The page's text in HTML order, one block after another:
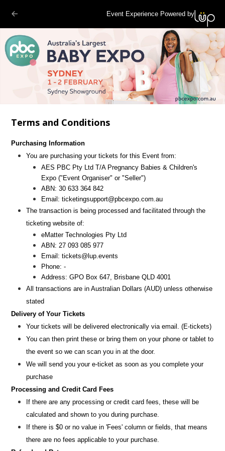
Event Experience Powered by
Terms and Conditions
Purchasing Information
You are purchasing your tickets for this Event from:
AES PBC Pty Ltd T/A Pregnancy Babies & Children's
Expo("Event Organiser" or "Seller")
ABN:30 633 364 842
Email:ticketingsupport@pbcexpo.com.au
The transaction is being processed and facilitated through the
ticketing website of:
eMatter Technologies Pty Ltd
ABN: 27 093 085 977
Email:tickets@lup.events
Phone: -
Address: GPO Box 647, Brisbane QLD 4001
All transactions are inAustralian Dollars (AUD) unless otherwise
stated
Delivery of Your Tickets
Your tickets will be delivered electronically via email. (E-tickets)
You can then print these or bring them on your phone or tablet to
the event so we can scan you in at the door.
We will send you your e-ticket as soon as you complete your
purchase
Processing and Credit Card Fees
If there are any processing or credit card fees, these will be
calculated and shown to you during purchase.
If there is $0 or no value in 'Fees' column or fields, that means
there are no fees applicable to your purchase.